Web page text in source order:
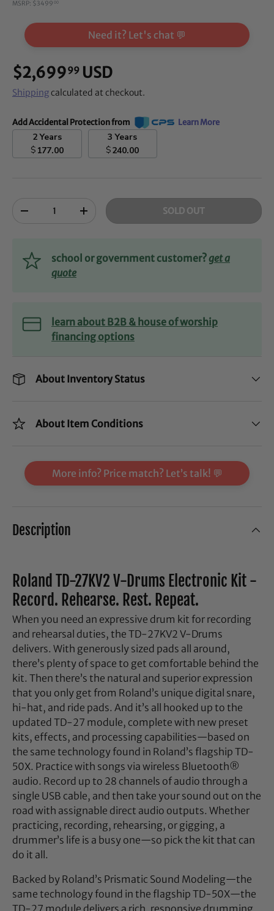
MSRP: $3499 00
Need it? Let's chat 💬
$2,69999 USD
Shippingcalculated at checkout.
Add Accidental Protection from Learn More
2 Years
$ 177.00
3 Years
$240.00
-
+ SOLD OUT
school or government customer?get a
quote
learn about B2B & house of worship
financing options
About Inventory Status
About Item Conditions
More info? Price match? Let’s talk! 💬
Description
Roland TD-27KV2 V-Drums Electronic Kit -
Record. Rehearse. Rest. Repeat.
When you need an expressive drum kit for recording
and rehearsal duties, the TD-27KV2 V-Drums
delivers. With generously sized pads all around,
there’s plenty of space to get comfortable behind the
kit. Then there’s the natural and superior expression
that you only get from Roland’s unique digital snare,
hi-hat, and ride pads. And it’s all hooked up to the
updated TD-27 module, complete with new preset
kits, effects, and processing capabilities—based on
the same technology found in Roland’s flagship TD-
50X. Practice with songs via wireless Bluetooth®
audio. Record up to 28 channels of audio through a
single USB cable, and then take your sound out on the
road with assignable direct audio outputs. Whether
practicing, recording, rehearsing, or gigging, a
drummer’s life is a busy one—so pick the kit that can
do it all.
Backed by Roland’s Prismatic Sound Modeling—the
same technology found in the flagship TD-50X—the